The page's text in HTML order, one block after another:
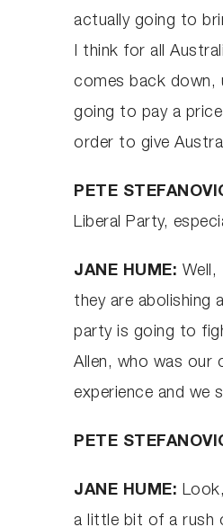
actually going to
I think for all
comes back down,
going to pay a
order to give
PETE
Liberal Party,
JANE HUME: Well,
they are abolishing
party is going to
Allen, who was our
experience and we
PETE
JANE HUME:
a little bit of a rush